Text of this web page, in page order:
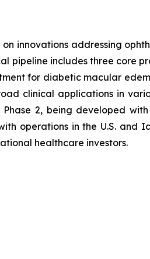
innovations addressing
pipeline includes three core
for diabetic macular
clinical applications in
2, being developed
operations in the U.S. and
healthcare investors.